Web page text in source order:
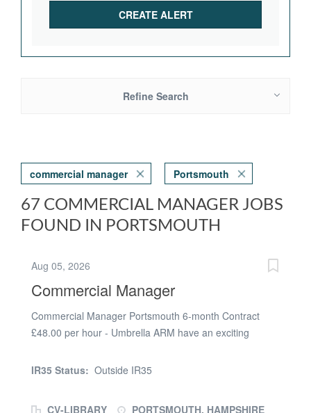
Refine Search
commercial manager Portsmouth
67 COMMERCIAL MANAGER JOBS
FOUND IN PORTSMOUTH
Aug 05, 2026
Commercial Manager
Commercial Manager Portsmouth 6-month Contract
£48.00 per hour - Umbrella ARM have an exciting
leader in aerospace innovation. The Role: Providing
IR35 Status: Outside IR35
CV-LIBRARY
PORTSMOUTH, HAMPSHIRE